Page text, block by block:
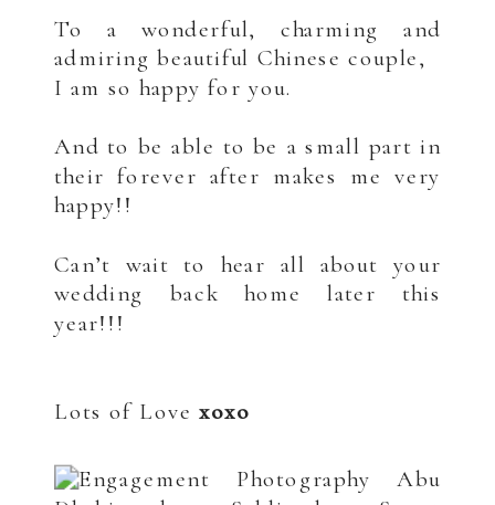
To a wonderful, charming and
admiring beautiful Chinese couple,
I am so happy for you.
And to be able to be a small part in
their forever after makes me very
happy!!
Can’t wait to hear all about your
wedding back home later this
year!!!
Lots of Lovexoxo